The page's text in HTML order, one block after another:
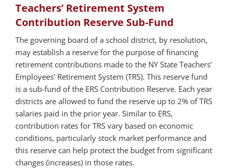
Teachers’ Retirement System
Contribution Reserve Sub-Fund
The governing board of a school district, by resolution,
may establish a reserve for the purpose of financing
retirement contributions made to the NY State Teachers’
Employees’ Retirement System (TRS). This reserve fund
is a sub-fund of the ERS Contribution Reserve. Each year
districts are allowed to fund the reserve up to 2% of TRS
salaries paid in the prior year. Similar to ERS,
contribution rates for TRS vary based on economic
conditions, particularly stock market performance and
this reserve can help protect the budget from significant
changes (increases) in those rates.